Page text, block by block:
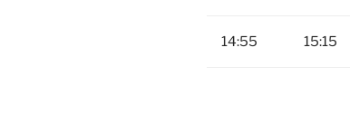
14:55 15:15